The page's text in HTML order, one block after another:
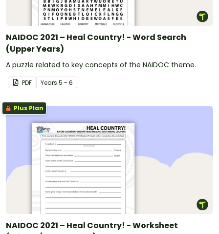
NAIDOC 2021 – Heal Country! - Word Search
(Upper Years)
A puzzle related to key concepts of the NAIDOC theme.
PDF Years 5 - 6
Plus Plan
NAIDOC 2021 – Heal Country! - Worksheet